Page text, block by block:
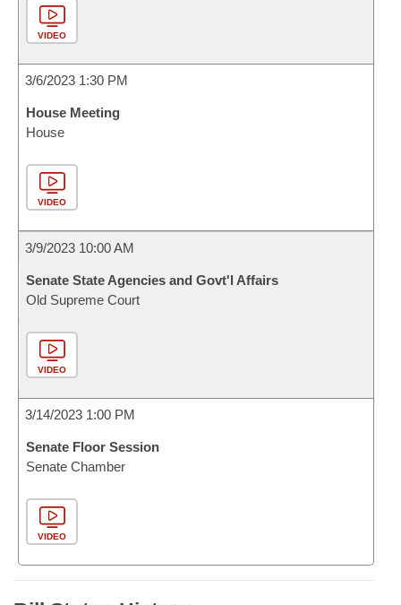
VIDEO
3/6/2023 1:30 PM
House Meeting
House
VIDEO
3/9/2023 10:00 AM
Senate State Agencies and Govt'l Affairs
Old Supreme Court
VIDEO
3/14/2023 1:00 PM
Senate Floor Session
Senate Chamber
VIDEO